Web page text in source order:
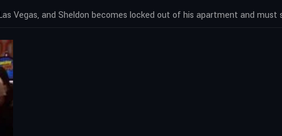
Vegas, and Sheldon becomes locked out of his apartment and must